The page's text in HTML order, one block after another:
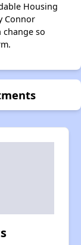
Housing
Connor
change so